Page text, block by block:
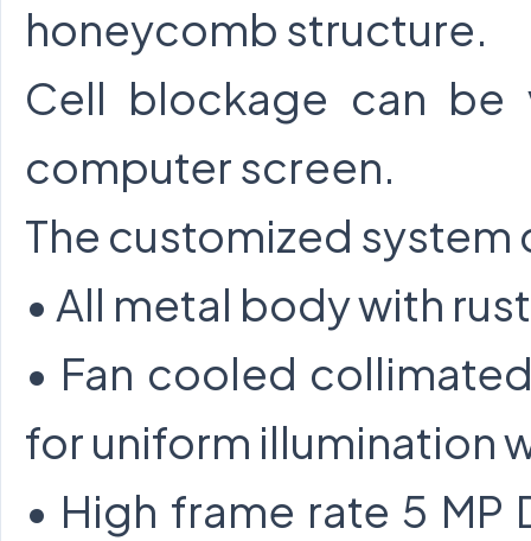
honeycomb structure.
Cell blockage can be
computer screen.
The customized
• All metal body with
• Fan cooled
for uniform illumination
• High frame rate 5 MP